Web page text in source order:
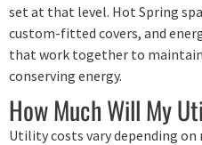
set at that level. Hot Spring
custom-fitted covers, and
that work together to
conserving energy.
How Much Will My
Utility costs vary depending on